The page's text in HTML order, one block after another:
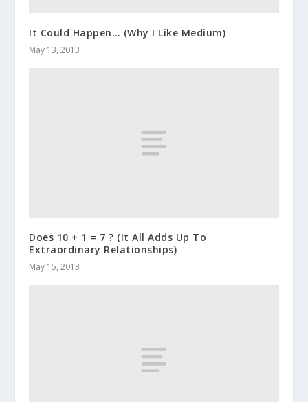
It Could Happen… (Why I Like Medium)
May 13, 2013
Does 10 + 1 = 7 ? (It All Adds Up To
Extraordinary Relationships)
May 15, 2013